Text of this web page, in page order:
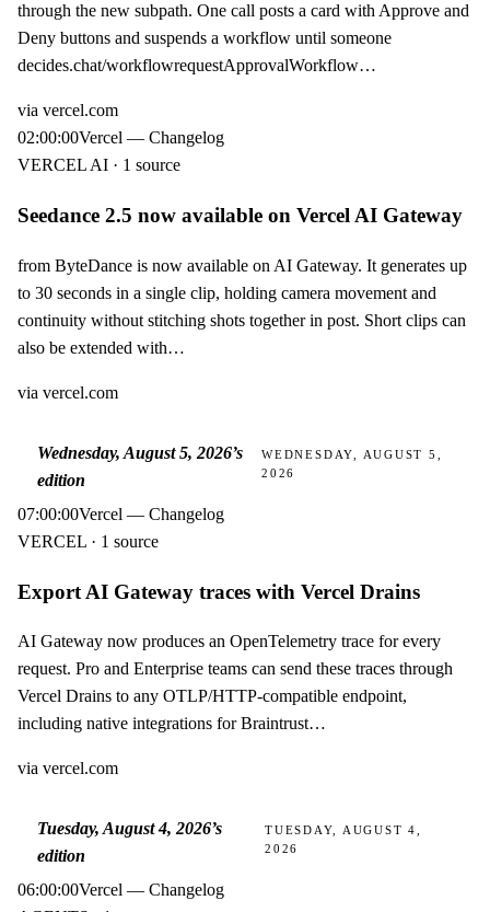
through the new subpath. One call posts a card with Approve and
Deny buttons and suspends a workflow until someone
decides.chat/workflowrequestApprovalWorkflow…
via vercel.com
02:00:00Vercel — Changelog
VERCEL AI · 1 source
Seedance 2.5 now available on Vercel AI Gateway
from ByteDance is now available on AI Gateway. It generates up
to 30 seconds in a single clip, holding camera movement and
continuity without stitching shots together in post. Short clips can
also be extended with…
via vercel.com
Wednesday, August 5, 2026’s
edition
WEDNESDAY, AUGUST 5,
2026
07:00:00Vercel — Changelog
VERCEL · 1 source
Export AI Gateway traces with Vercel Drains
AI Gateway now produces an OpenTelemetry trace for every
request. Pro and Enterprise teams can send these traces through
Vercel Drains to any OTLP/HTTP-compatible endpoint,
including native integrations for Braintrust…
via vercel.com
Tuesday, August 4, 2026’s
edition
TUESDAY, AUGUST 4,
2026
06:00:00Vercel — Changelog